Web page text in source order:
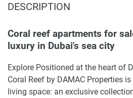
DESCRIPTION
Coral reef apartments for
luxury in Dubai's sea city
Explore Positioned at the heart of
Coral Reef by DAMAC Properties
living space: an exclusive